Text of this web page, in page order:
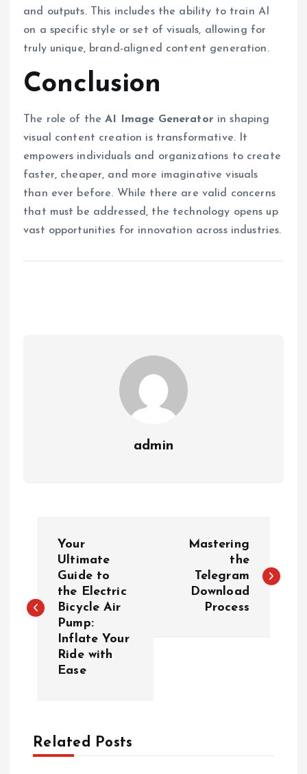
and outputs. This includes the ability to train AI
on a specific style or set of visuals, allowing for
truly unique, brand-aligned content generation.
Conclusion
The role of theAI Image Generator in shaping
visual content creation is transformative. It
empowers individuals and organizations to create
faster, cheaper, and more imaginative visuals
than ever before. While there are valid concerns
that must be addressed, the technology opens up
vast opportunities for innovation across industries.
admin
s
v
Your
Ultimate
Guide to
the Electric
Bicycle Air
Pump:
Inflate Your
Ride with
Ease
Mastering
the
Telegram
Download
Process
Related Posts